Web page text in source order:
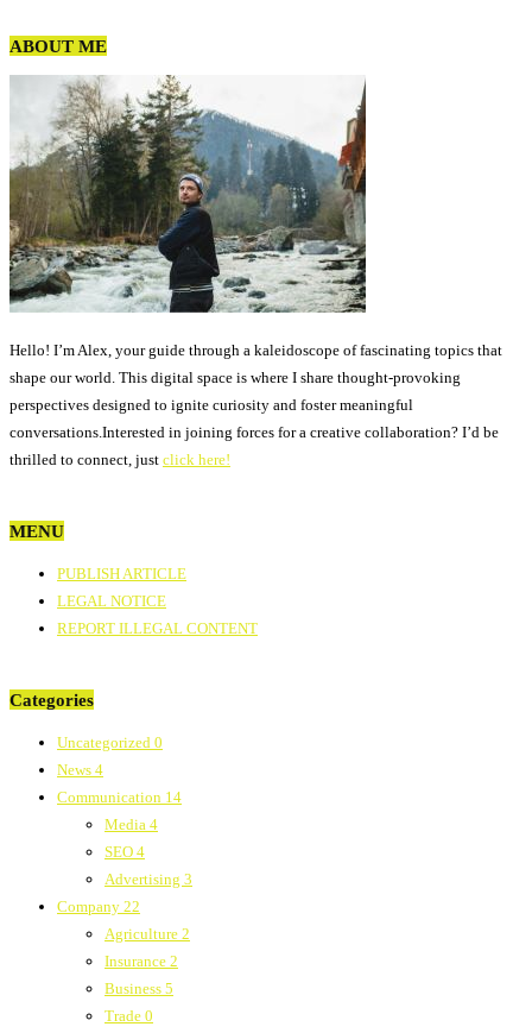
ABOUT ME
Hello! I’m Alex, your guide through a kaleidoscope of fascinating topics that
shape our world. This digital space is where I share thought-provoking
perspectives designed to ignite curiosity and foster meaningful
conversations.Interested in joining forces for a creative collaboration? I’d be
thrilled to connect, just click here!
MENU
PUBLISH ARTICLE
LEGAL NOTICE
REPORT ILLEGAL CONTENT
Categories
Uncategorized 0
News 4
Communication 14
Media 4
SEO 4
Advertising 3
Company 22
Agriculture 2
Insurance 2
Business 5
Trade 0